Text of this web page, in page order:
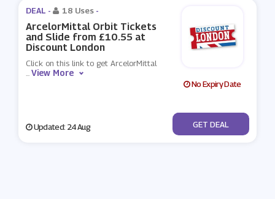
DEAL - 18 Uses -
ArcelorMittal Orbit Tickets
and Slide from £10.55 at
Discount London
Click on this link to get ArcelorMittal
...View More
No Expiry Date
Updated: 24 Aug No Code
GET DEAL